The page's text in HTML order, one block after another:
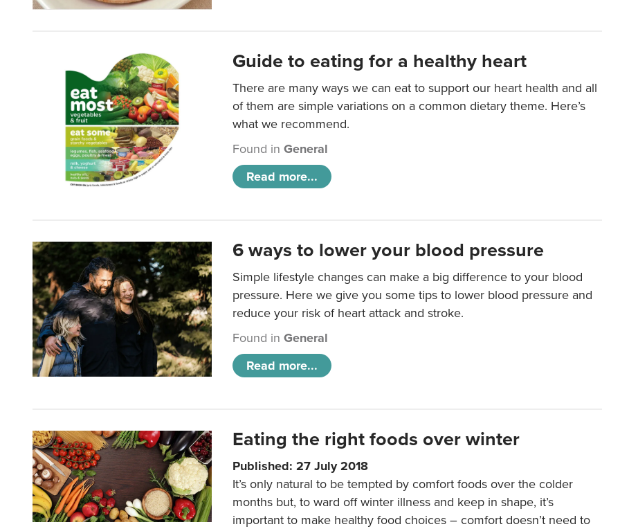
Guide to eating for a healthy heart
There are many ways we can eat to support our heart health and all
of them are simple variations on a common dietary theme. Here’s
what we recommend.
Found inGeneral
Read more...
6 ways to lower your blood pressure
Simple lifestyle changes can make a big difference to your blood
pressure. Here we give you some tips to lower blood pressure and
reduce your risk of heart attack and stroke.
Found inGeneral
Read more...
Eating the right foods over winter
Published: 27 July 2018
It’s only natural to be tempted by comfort foods over the colder
months but, to ward off winter illness and keep in shape, it’s
important to make healthy food choices – comfort doesn’t need to